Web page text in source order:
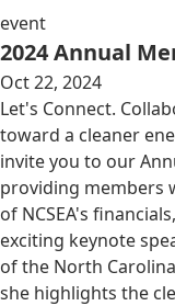
event
2024 Annual
Oct 22, 2024
Let's Connect.
toward a cleaner
invite you to our
providing members
of NCSEA's
exciting keynote
of the North
she highlights the